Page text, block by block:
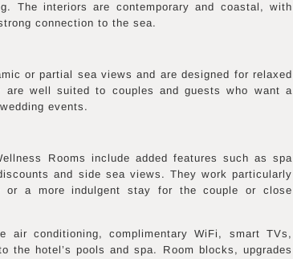
The interiors are contemporary and coastal, with
connection to the sea.
or partial sea views and are designed for relaxed
well suited to couples and guests who want a
events.
Rooms include added features such as spa
and side sea views. They work particularly
or a more indulgent stay for the couple or close
air conditioning, complimentary WiFi, smart TVs,
the hotel’s pools and spa. Room blocks, upgrades